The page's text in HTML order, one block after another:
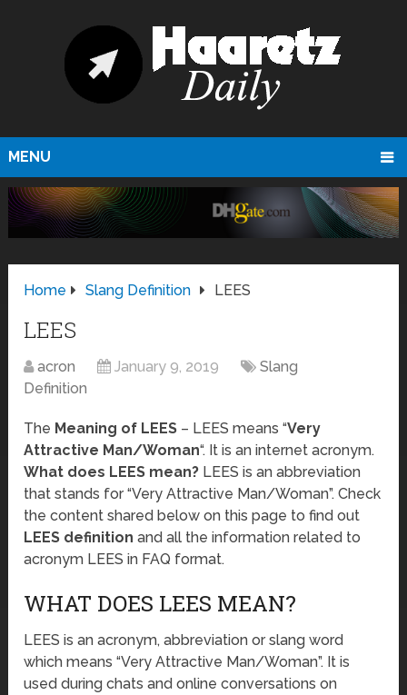
MENU
Home Slang Definition LEES
LEES
acron January 9, 2019
Slang
Definition
The Meaning of LEES – LEES means “Very
Attractive Man/Woman“. It is an internet acronym.
What does LEES mean? LEES is an abbreviation
that stands for “Very Attractive Man/Woman”. Check
the content shared below on this page to find out
LEES definition and all the information related to
acronym LEES in FAQ format.
WHAT DOES LEES MEAN?
LEES is an acronym, abbreviation or slang word
which means “Very Attractive Man/Woman”. It is
used during chats and online conversations on